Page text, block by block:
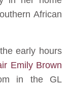
African
early hours
Emily Brown
in the GL